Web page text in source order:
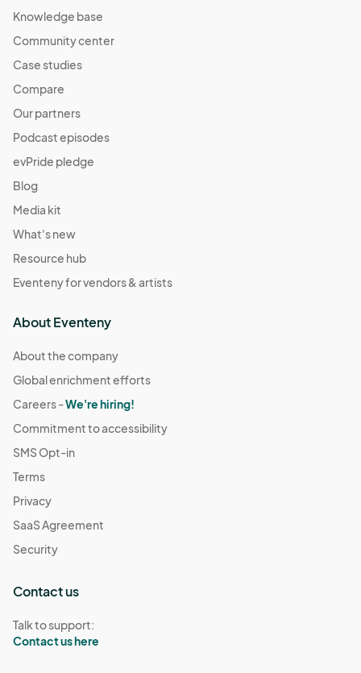
Knowledge base
Community center
Case studies
Compare
Our partners
Podcast episodes
evPride pledge
Blog
Media kit
What's new
Resource hub
Eventeny for vendors & artists
About Eventeny
About the company
Global enrichment efforts
Careers -We're hiring!
Commitment to accessibility
SMS Opt-in
Terms
Privacy
SaaS Agreement
Security
Contact us
Talk to support:
Contact us here